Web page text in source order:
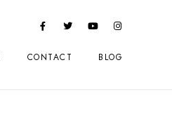
CONTACT BLOG